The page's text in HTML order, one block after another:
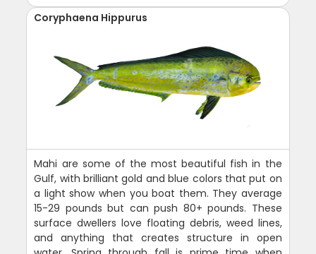
Coryphaena Hippurus
Mahi are some of the most beautiful fish in the
Gulf, with brilliant gold and blue colors that put on
a light show when you boat them. They average
15-29 pounds but can push 80+ pounds. These
surface dwellers love floating debris, weed lines,
and anything that creates structure in open